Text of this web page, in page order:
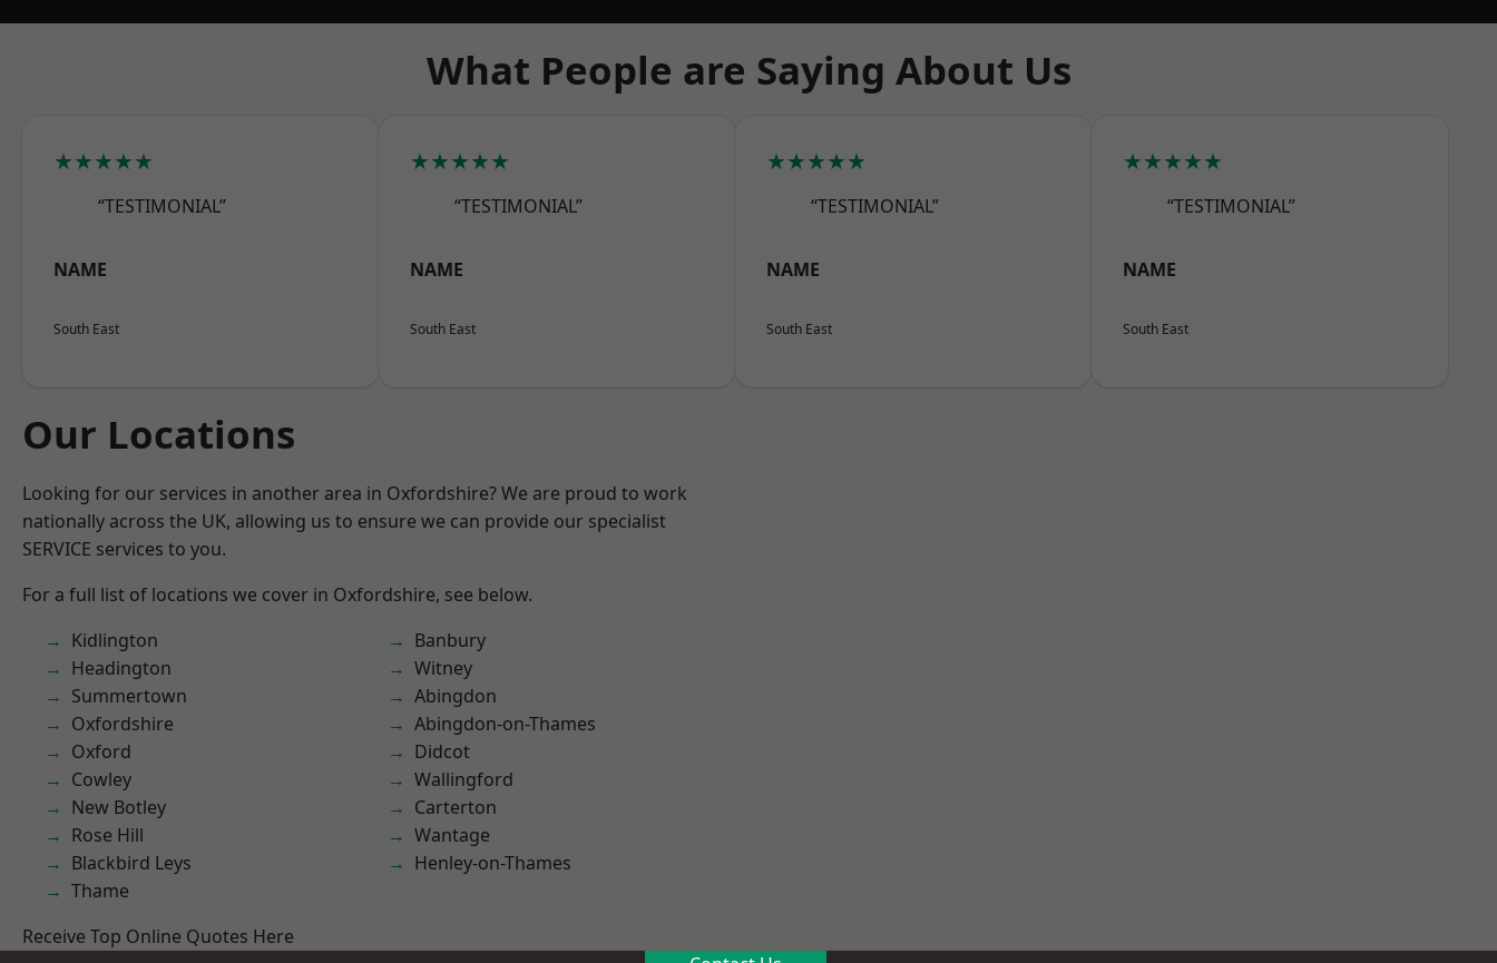
What People are Saying About Us
★★★★★
“TESTIMONIAL”
NAME
South East
★★★★★
“TESTIMONIAL”
NAME
South East
★★★★★
“TESTIMONIAL”
NAME
South East
★★★★★
“TESTIMONIAL”
NAME
South East
Our Locations
Looking for our services in another area in Oxfordshire? We are proud to work
nationally across the UK, allowing us to ensure we can provide our specialist
SERVICE services to you.
For a full list of locations we cover in Oxfordshire, see below.
Kidlington
Headington
Summertown
Oxfordshire
Oxford
Cowley
New Botley
Rose Hill
Blackbird Leys
Thame
Banbury
Witney
Abingdon
Abingdon-on-Thames
Didcot
Wallingford
Carterton
Wantage
Henley-on-Thames
Receive Top Online Quotes Here